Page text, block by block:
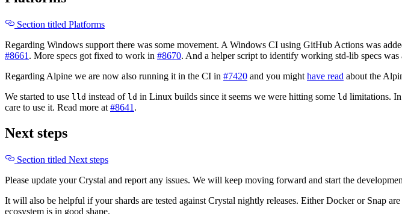
Section titled Platforms
Regarding Windows support there was some movement. A Windows CI using GitHub Actions was
#8661 . More specs got fixed to work in #8670. And a helper script to identify working std-lib specs was
Regarding Alpine we are now also running it in the CI in #7420 and you might have read about the
We started to use lld instead of ld in Linux builds since it seems we were hitting some ld limitations.
care to use it. Read more at #8641 .
Next steps
Section titled Next steps
Please update your Crystal and report any issues. We will keep moving forward and start the
It will also be helpful if your shards are tested against Crystal nightly releases. Either Docker or Snap
ecosystem is in good shape.